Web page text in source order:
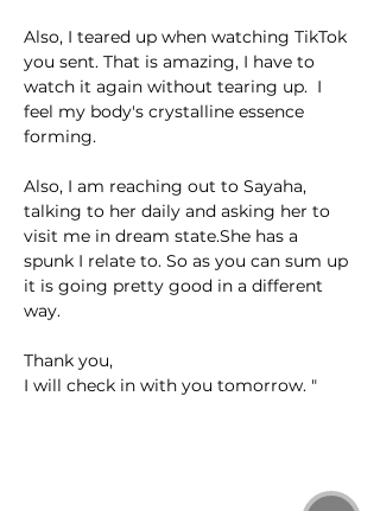
Also, I teared up when watching TikTok
you sent. That is amazing, I have to
watch it again without tearing up.  I
feel my body's crystalline essence
forming.
Also, I am reaching out to Sayaha,
talking to her daily and asking her to
visit me in dream state.She has a
spunk I relate to. So as you can sum up
it is going pretty good in a different
way.
Thank you,
I will check in with you tomorrow. "